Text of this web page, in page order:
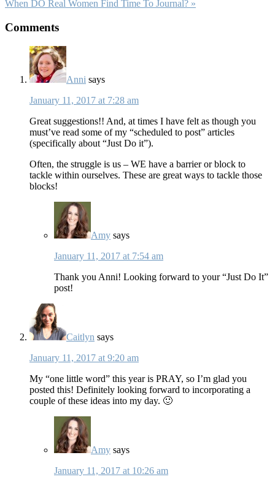
Post:
Next
When DO Real Women Find Time To Journal? »
Interactions
Comments
Anni says
January 11, 2017 at 7:28 am
Great suggestions!! And, at times I have felt as though you
must’ve read some of my “scheduled to post” articles
(specifically about “Just Do it”).
Often, the struggle is us – WE have a barrier or block to
tackle within ourselves. These are great ways to tackle those
blocks!
Amy says
January 11, 2017 at 7:54 am
Thank you Anni! Looking forward to your “Just Do It”
post!
Caitlyn says
January 11, 2017 at 9:20 am
My “one little word” this year is PRAY, so I’m glad you
posted this! Definitely looking forward to incorporating a
couple of these ideas into my day. 🙂
Amy says
January 11, 2017 at 10:26 am